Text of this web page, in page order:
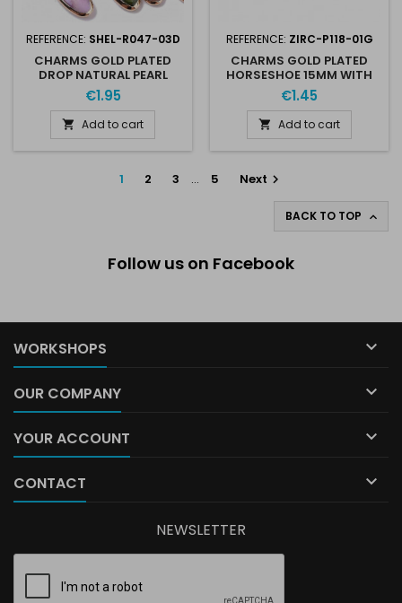
REFERENCE: SHEL-R047-03D
CHARMS GOLD PLATED
DROP NATURAL PEARL
34MM
€1.95
 Add to cart
REFERENCE: ZIRC-P118-01G
CHARMS GOLD PLATED
HORSESHOE 15MM WITH
RHINESTONES
€1.45
 Add to cart
1 2 3 … 5 Next 
BACK TO TOP 
Follow us on Facebook
WORKSHOPS 
OUR COMPANY 
YOUR ACCOUNT 
CONTACT 
NEWSLETTER